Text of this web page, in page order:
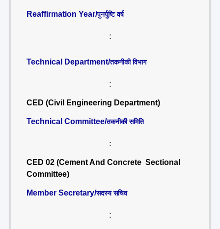
Reaffirmation Year/पुनर्पुष्टि वर्ष
:
Technical Department/तकनीकी विभाग
:
CED (Civil Engineering Department)
Technical Committee/तकनीकी समिति
:
CED 02 (Cement And Concrete Sectional
Committee)
Member Secretary/सदस्य सचिव
: